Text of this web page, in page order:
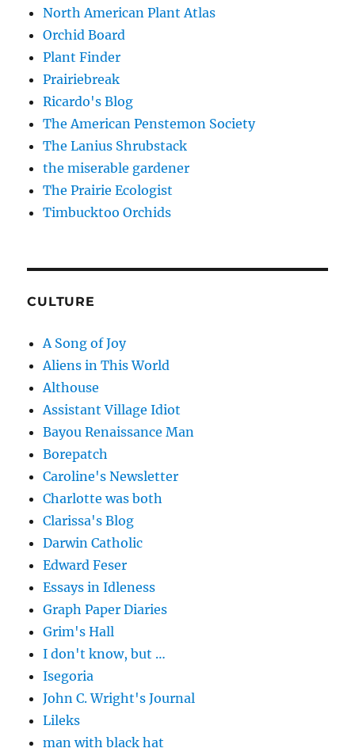
North American Plant Atlas
Orchid Board
Plant Finder
Prairiebreak
Ricardo's Blog
The American Penstemon Society
The Lanius Shrubstack
the miserable gardener
The Prairie Ecologist
Timbucktoo Orchids
CULTURE
A Song of Joy
Aliens in This World
Althouse
Assistant Village Idiot
Bayou Renaissance Man
Borepatch
Caroline's Newsletter
Charlotte was both
Clarissa's Blog
Darwin Catholic
Edward Feser
Essays in Idleness
Graph Paper Diaries
Grim's Hall
I don't know, but …
Isegoria
John C. Wright's Journal
Lileks
man with black hat